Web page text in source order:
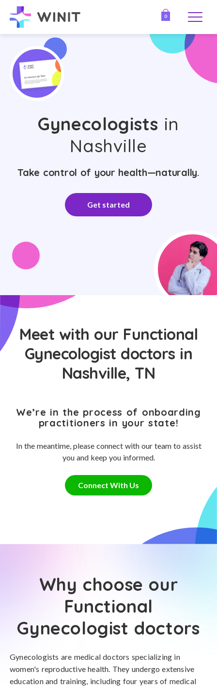
0
Gynecologists in
Nashville
Take control of your health—naturally.
Get started
Meet with our Functional
Gynecologist doctors in
Nashville, TN
We’re in the process of onboarding
practitioners in your state!
In the meantime, please connect with our team to assist
you and keep you informed.
Connect With Us
Why choose our
Functional
Gynecologist doctors
Gynecologists are medical doctors specializing in
women's reproductive health. They undergo extensive
education and training, including four years of medical